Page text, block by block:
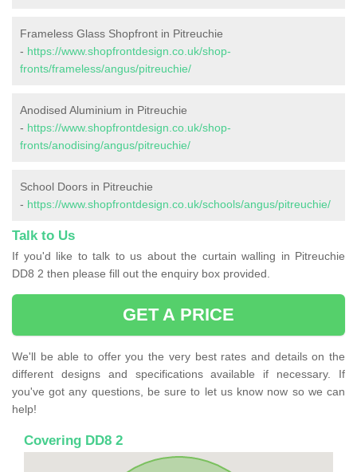
Frameless Glass Shopfront in Pitreuchie
- https://www.shopfrontdesign.co.uk/shop-
fronts/frameless/angus/pitreuchie/
Anodised Aluminium in Pitreuchie
- https://www.shopfrontdesign.co.uk/shop-
fronts/anodising/angus/pitreuchie/
School Doors in Pitreuchie
- https://www.shopfrontdesign.co.uk/schools/angus/pitreuchie/
Talk to Us
If you'd like to talk to us about the curtain walling in Pitreuchie
DD8 2 then please fill out the enquiry box provided.
GET A PRICE
We'll be able to offer you the very best rates and details on the
different designs and specifications available if necessary. If
you've got any questions, be sure to let us know now so we can
help!
Covering DD8 2